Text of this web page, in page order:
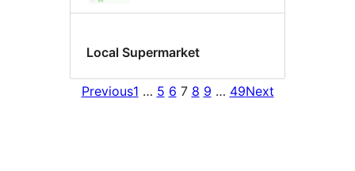
Local Supermarket
Previous1 … 5 6 7 8 9 … 49Next